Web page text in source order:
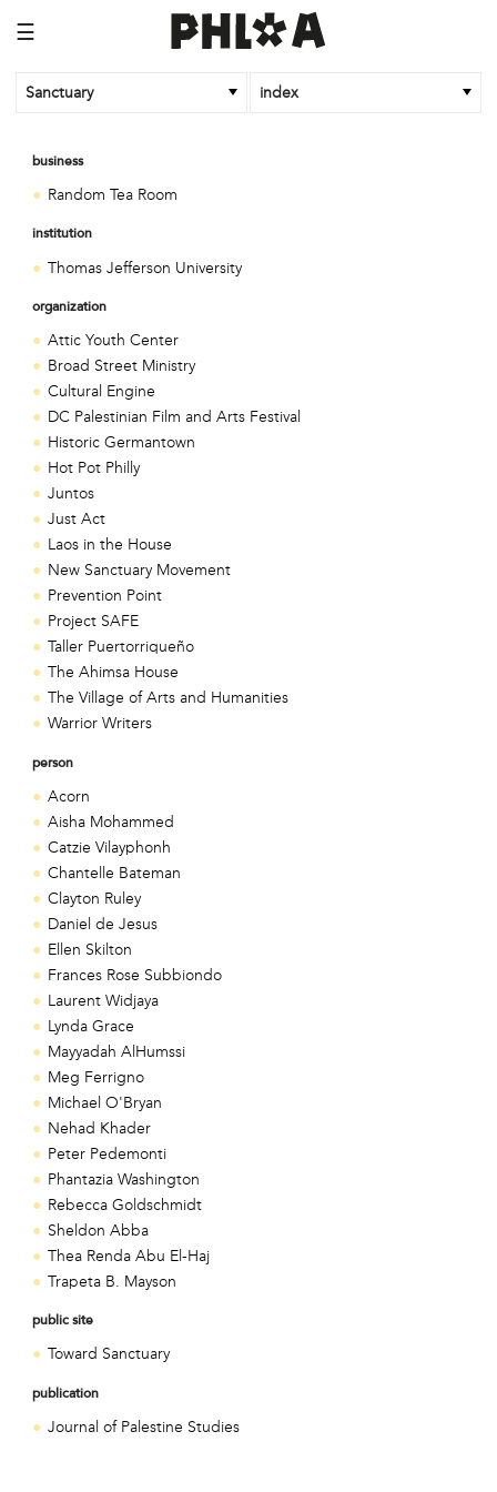
☰
Sanctuary index
business
Random Tea Room
institution
Thomas Jefferson University
organization
Attic Youth Center
Broad Street Ministry
Cultural Engine
DC Palestinian Film and Arts Festival
Historic Germantown
Hot Pot Philly
Juntos
Just Act
Laos in the House
New Sanctuary Movement
Prevention Point
Project SAFE
Taller Puertorriqueño
The Ahimsa House
The Village of Arts and Humanities
Warrior Writers
person
Acorn
Aisha Mohammed
Catzie Vilayphonh
Chantelle Bateman
Clayton Ruley
Daniel de Jesus
Ellen Skilton
Frances Rose Subbiondo
Laurent Widjaya
Lynda Grace
Mayyadah AlHumssi
Meg Ferrigno
Michael O'Bryan
Nehad Khader
Peter Pedemonti
Phantazia Washington
Rebecca Goldschmidt
Sheldon Abba
Thea Renda Abu El-Haj
Trapeta B. Mayson
public site
Toward Sanctuary
publication
Journal of Palestine Studies